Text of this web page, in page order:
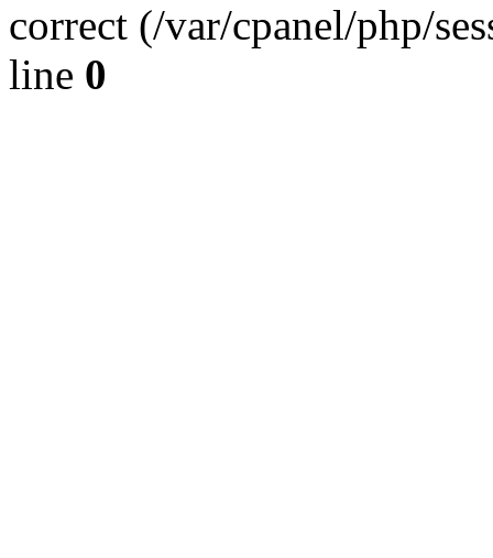
correct (/var/cpanel/php/
line 0